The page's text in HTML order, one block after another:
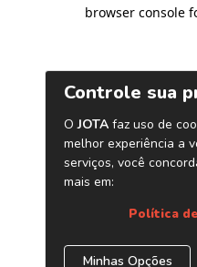
browser console